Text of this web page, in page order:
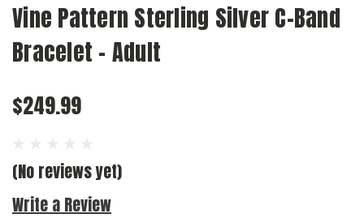
Vine Pattern Sterling Silver C-Band
Bracelet - Adult
$249.99
(No reviews yet)
Write a Review